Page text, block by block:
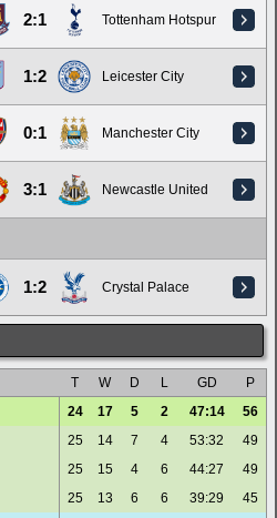
2:1 Tottenham Hotspur
1:2 Leicester City
0:1 Manchester City
3:1 Newcastle United
1:2 Crystal Palace
T W D L GD
P
24 17 5 2 47:14
56
25 14 7 4 53:32
49
25 15 4 6 44:27
49
25 13 6 6 39:29
45